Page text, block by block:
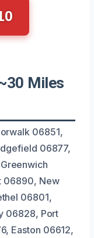
Miles
06851,
06877,
06890, New
06801,
06828, Port
Easton 06612,